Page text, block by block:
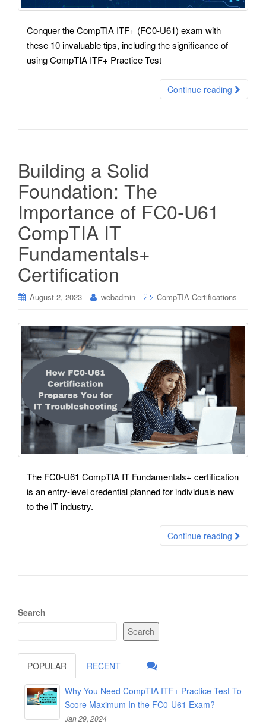
Conquer the CompTIA ITF+ (FC0-U61) exam with
these 10 invaluable tips, including the significance of
using CompTIA ITF+ Practice Test
Continue reading
Building a Solid
Foundation: The
Importance of FC0-U61
CompTIA IT
Fundamentals+
Certification
August 2, 2023 webadmin CompTIA Certifications
The FC0-U61 CompTIA IT Fundamentals+ certification
is an entry-level credential planned for individuals new
to the IT industry.
Continue reading
Search
Search
POPULAR RECENT
Why You Need CompTIA ITF+ Practice Test To
Score Maximum In the FC0-U61 Exam?
Jan 29, 2024